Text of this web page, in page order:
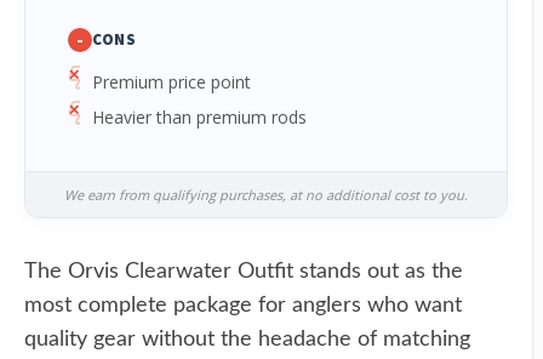
- CONS
Premium price point
Heavier than premium rods
We earn from qualifying purchases, at no additional cost to you.
The Orvis Clearwater Outfit stands out as the
most complete package for anglers who want
quality gear without the headache of matching